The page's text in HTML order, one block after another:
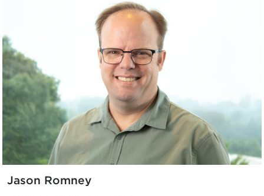
Jason Romney